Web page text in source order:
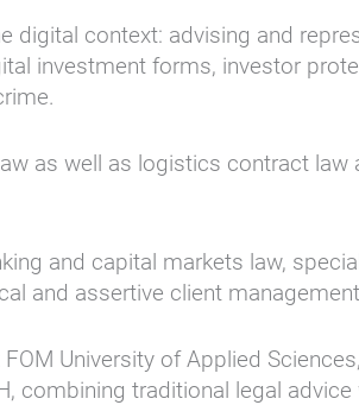
digital context: advising and
investment forms, investor
as well as logistics contract law
and capital markets law,
and assertive client
University of Applied
combining traditional legal advice